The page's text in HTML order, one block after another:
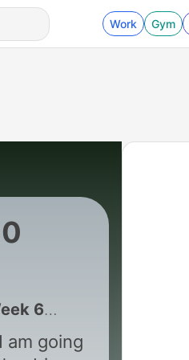
Work Gym
of the Useless
am going